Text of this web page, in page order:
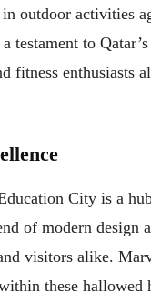
outdoor activities
testament to
fitness enthusiasts
City is a
of modern design
visitors alike.
these hallowed